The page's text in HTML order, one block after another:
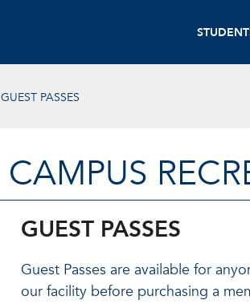
GUEST PASSES
CAMPUS
GUEST PASSES
Guest Passes are available for
our facility before purchasing a